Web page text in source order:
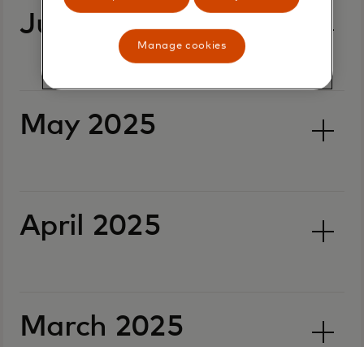
June 2025
May 2025
April 2025
March 2025
Manage cookies